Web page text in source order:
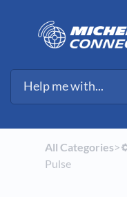
All Categories​>​
Pulse